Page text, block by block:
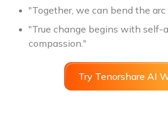
"Together, we can bend the
"True change begins with self-
compassion."
Try Tenorshare AI